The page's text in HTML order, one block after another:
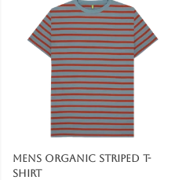
Mens Organic Striped T-
Shirt